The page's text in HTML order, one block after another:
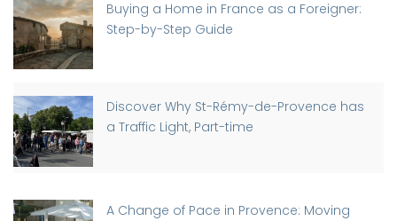
Buying a Home in France as a Foreigner:
Step-by-Step Guide
Discover Why St-Rémy-de-Provence has
a Traffic Light, Part-time
A Change of Pace in Provence: Moving